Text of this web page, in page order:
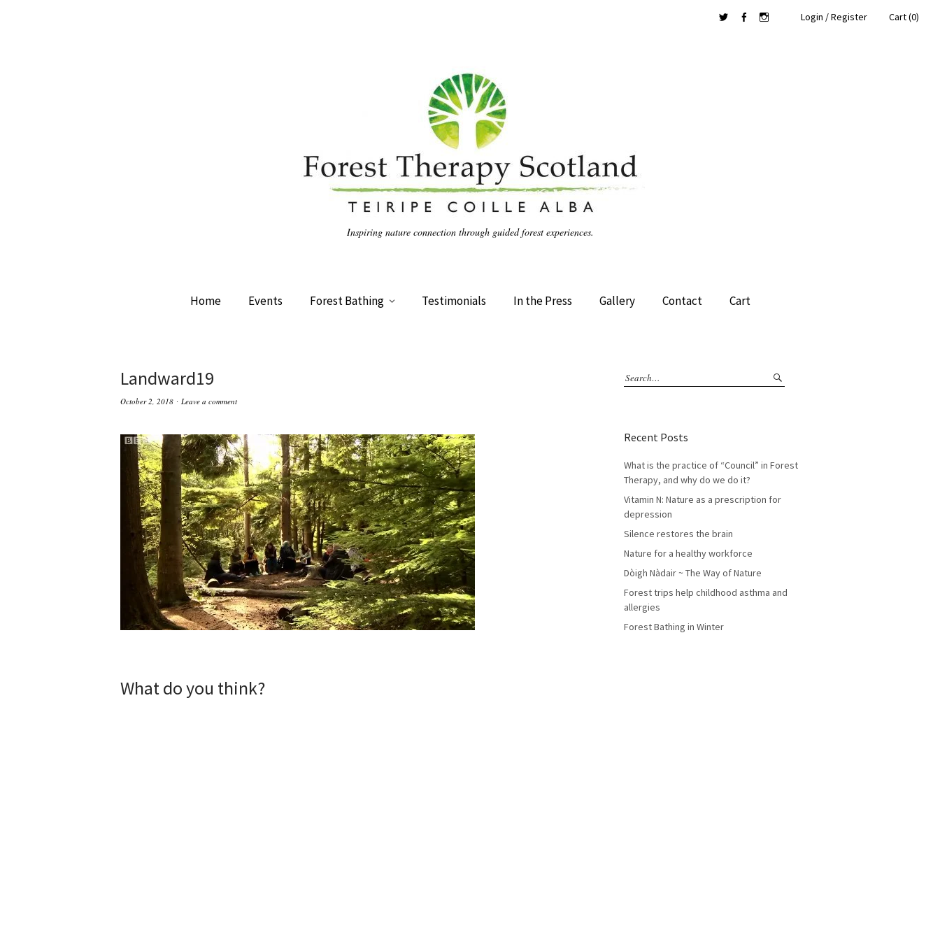
Login / Register Cart (0)
Inspiring nature connection through guided forest experiences.
Home Events Forest Bathing Testimonials In the Press Gallery Contact Cart
Landward19
October 2, 2018 Leave a comment
What do you think?
Recent Posts
What is the practice of “Council” in Forest
Therapy, and why do we do it?
Vitamin N: Nature as a prescription for
depression
Silence restores the brain
Nature for a healthy workforce
Dòigh Nàdair ~ The Way of Nature
Forest trips help childhood asthma and
allergies
Forest Bathing in Winter